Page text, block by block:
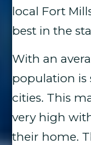
local Fort
best in the
With an
population is
cities. This
very high
their home.